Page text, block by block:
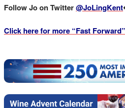
Follow Jo on Twitter@JoLingKent
Click here for more “Fast